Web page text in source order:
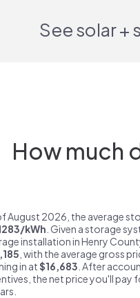
See solar +
How much
August 2026, the average
kWh . Given a storage
installation in Henry
, with the average gross
in at$16,683 . After
the net price you'll pay